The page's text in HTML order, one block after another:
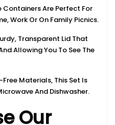
Are Perfect For
Work Or On Family Picnics.
Transparent Lid That
Allowing You To See The
Materials, This Set Is
And Dishwasher.
Our